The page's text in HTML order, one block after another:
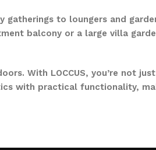
to loungers and
balcony or a large villa
With LOCCUS, you’re not
with practical functionality,